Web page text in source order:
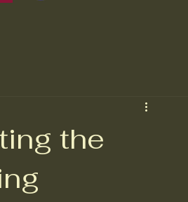
the